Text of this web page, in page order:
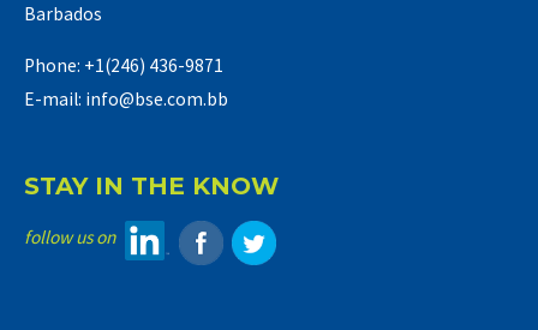
Barbados
Phone: +1(246) 436-9871
E-mail: info@bse.com.bb
STAY IN THE KNOW
follow us on